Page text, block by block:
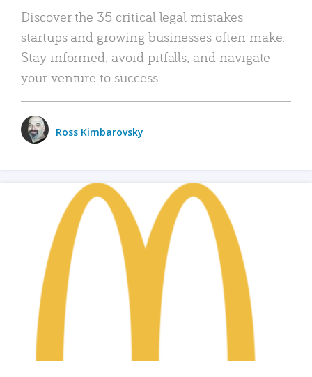
Discover the 35 critical legal mistakes
startups and growing businesses often make.
Stay informed, avoid pitfalls, and navigate
your venture to success.
Ross Kimbarovsky